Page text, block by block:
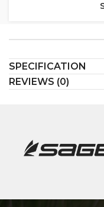
SPECIFICATION
REVIEWS (0)